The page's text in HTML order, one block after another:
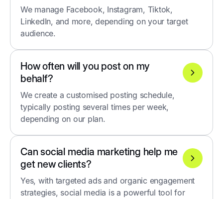
We manage Facebook, Instagram, Tiktok,
LinkedIn, and more, depending on your target
audience.
How often will you post on my
behalf?
We create a customised posting schedule,
typically posting several times per week,
depending on our plan.
Can social media marketing help me
get new clients?
Yes, with targeted ads and organic engagement
strategies, social media is a powerful tool for